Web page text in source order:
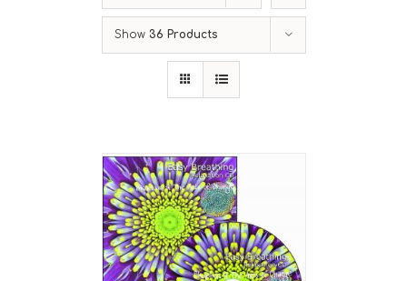
Show 36 Products